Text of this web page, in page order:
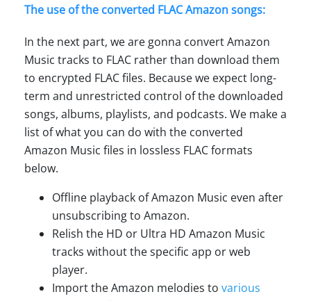
The use of the converted FLAC Amazon songs:
In the next part, we are gonna convert Amazon
Music tracks to FLAC rather than download them
to encrypted FLAC files. Because we expect long-
term and unrestricted control of the downloaded
songs, albums, playlists, and podcasts. We make a
list of what you can do with the converted
Amazon Music files in lossless FLAC formats
below.
Offline playback of Amazon Music even after
unsubscribing to Amazon.
Relish the HD or Ultra HD Amazon Music
tracks without the specific app or web
player.
Import the Amazon melodies to various